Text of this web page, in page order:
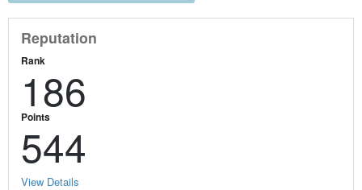
Reputation
Rank
186
Points
544
View Details